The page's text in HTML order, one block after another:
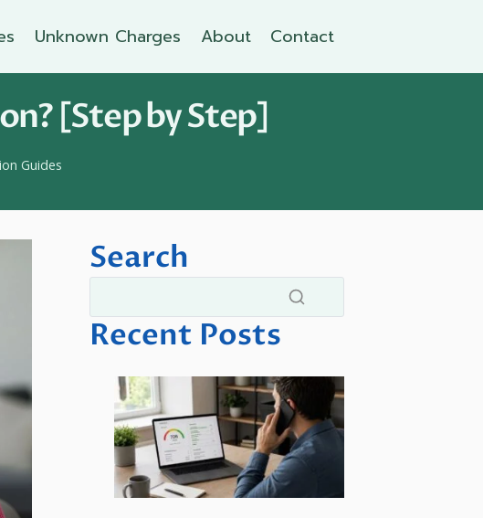
Unknown Charges About Contact
[Step by Step]
Guides
Search
Recent Posts